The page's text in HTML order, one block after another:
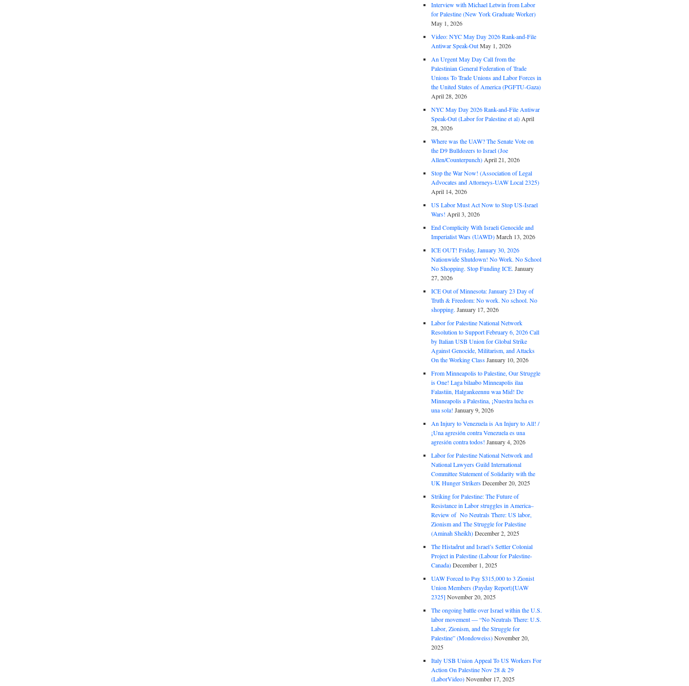
Interview with Michael Letwin from Labor
for Palestine (New York Graduate Worker)
May 1, 2026
Video: NYC May Day 2026 Rank-and-File
Antiwar Speak-OutMay 1, 2026
An Urgent May Day Call from the
Palestinian General Federation of Trade
Unions To Trade Unions and Labor Forces in
the United States of America (PGFTU-Gaza)
April 28, 2026
NYC May Day 2026 Rank-and-File Antiwar
Speak-Out (Labor for Palestine et al) April
28, 2026
Where was the UAW? The Senate Vote on
the D9 Bulldozers to Israel (Joe
Allen/Counterpunch) April 21, 2026
Stop the War Now! (Association of Legal
Advocates and Attorneys-UAW Local 2325)
April 14, 2026
US Labor Must Act Now to Stop US-Israel
Wars! April 3, 2026
End Complicity With Israeli Genocide and
Imperialist Wars (UAWD)March 13, 2026
ICE OUT! Friday, January 30, 2026
Nationwide Shutdown! No Work. No School
No Shopping. Stop Funding ICE. January
27, 2026
ICE Out of Minnesota: January 23 Day of
Truth & Freedom: No work. No school. No
shopping. January 17, 2026
Labor for Palestine National Network
Resolution to Support February 6, 2026 Call
by Italian USB Union for Global Strike
Against Genocide, Militarism, and Attacks
On the Working ClassJanuary 10, 2026
From Minneapolis to Palestine, Our Struggle
is One! Laga bilaabo Minneapolis ilaa
Falastiin, Halgankeennu waa Mid! De
Minneapolis a Palestina, ¡Nuestra lucha es
una sola! January 9, 2026
An Injury to Venezuela is An Injury to All! /
¡Una agresión contra Venezuela es una
agresión contra todos! January 4, 2026
Labor for Palestine National Network and
National Lawyers Guild International
Committee Statement of Solidarity with the
UK Hunger StrikersDecember 20, 2025
Striking for Palestine: The Future of
Resistance in Labor struggles in America–
Review of No Neutrals There: US labor,
Zionism and The Struggle for Palestine
(Aminah Sheikh)December 2, 2025
The Histadrut and Israel’s Settler Colonial
Project in Palestine (Labour for Palestine-
Canada)December 1, 2025
UAW Forced to Pay $315,000 to 3 Zionist
Union Members (Payday Report)[UAW
2325] November 20, 2025
The ongoing battle over Israel within the U.S.
labor movement — “No Neutrals There: U.S.
Labor, Zionism, and the Struggle for
Palestine” (Mondoweiss)November 20,
2025
Italy USB Union Appeal To US Workers For
Action On Palestine Nov 28 & 29
(LaborVideo)November 17, 2025